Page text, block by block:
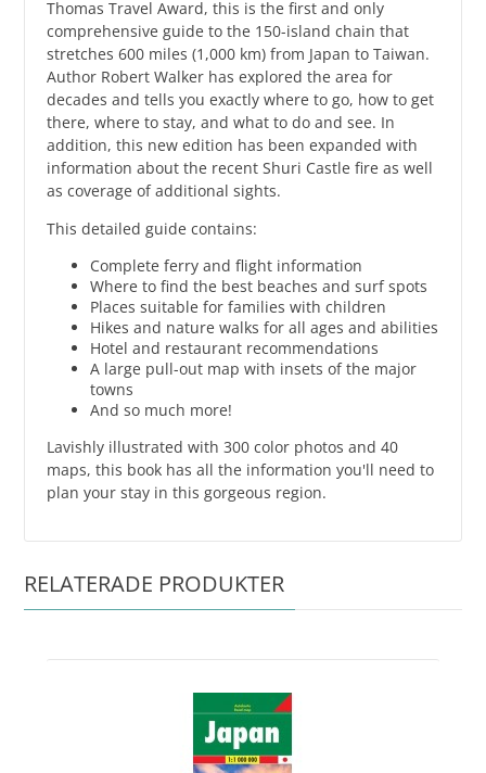
Thomas Travel Award, this is the first and only
comprehensive guide to the 150-island chain that
stretches 600 miles (1,000 km) from Japan to Taiwan.
Author Robert Walker has explored the area for
decades and tells you exactly where to go, how to get
there, where to stay, and what to do and see. In
addition, this new edition has been expanded with
information about the recent Shuri Castle fire as well
as coverage of additional sights.
This detailed guide contains:
Complete ferry and flight information
Where to find the best beaches and surf spots
Places suitable for families with children
Hikes and nature walks for all ages and abilities
Hotel and restaurant recommendations
A large pull-out map with insets of the major
towns
And so much more!
Lavishly illustrated with 300 color photos and 40
maps, this book has all the information you'll need to
plan your stay in this gorgeous region.
RELATERADE PRODUKTER